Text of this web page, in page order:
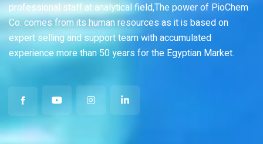
professional staff at analytical field,The power of PioChem
Co. comes from its human resources as it is based on
expert selling and support team with accumulated
experience more than 50 years for the Egyptian Market.